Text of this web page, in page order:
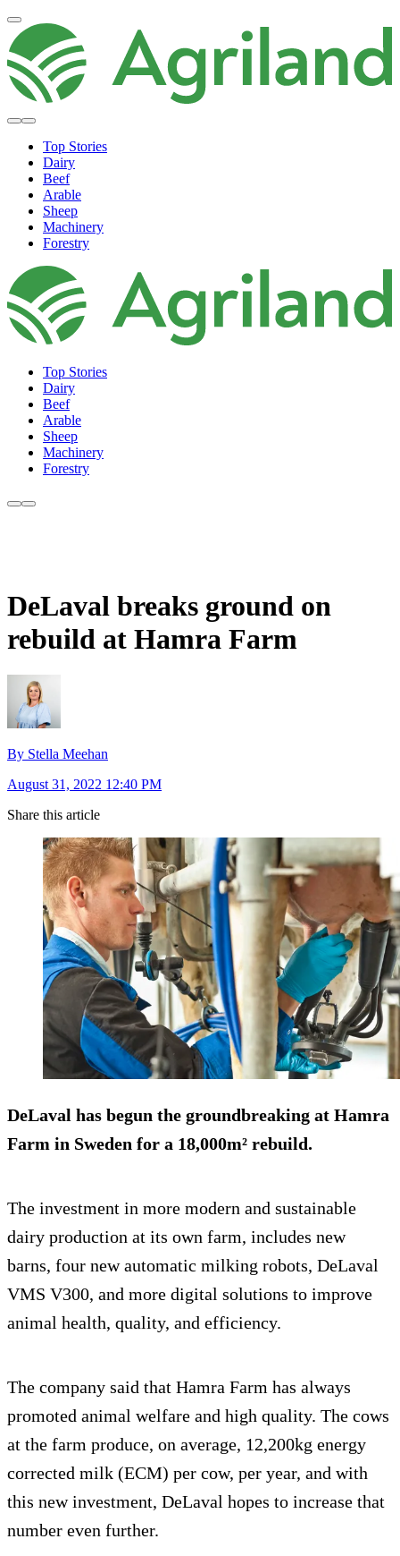
Top Stories
Dairy
Beef
Arable
Sheep
Machinery
Forestry
Top Stories
Dairy
Beef
Arable
Sheep
Machinery
Forestry
DeLaval breaks ground on
rebuild at Hamra Farm
By Stella Meehan
August 31, 2022 12:40 PM
Share this article
DeLaval has begun the groundbreaking at Hamra
Farm in Sweden for a 18,000m² rebuild.
The investment in more modern and sustainable
dairy production at its own farm, includes new
barns, four new automatic milking robots, DeLaval
VMS V300, and more digital solutions to improve
animal health, quality, and efficiency.
The company said that Hamra Farm has always
promoted animal welfare and high quality. The cows
at the farm produce, on average, 12,200kg energy
corrected milk (ECM) per cow, per year, and with
this new investment, DeLaval hopes to increase that
number even further.